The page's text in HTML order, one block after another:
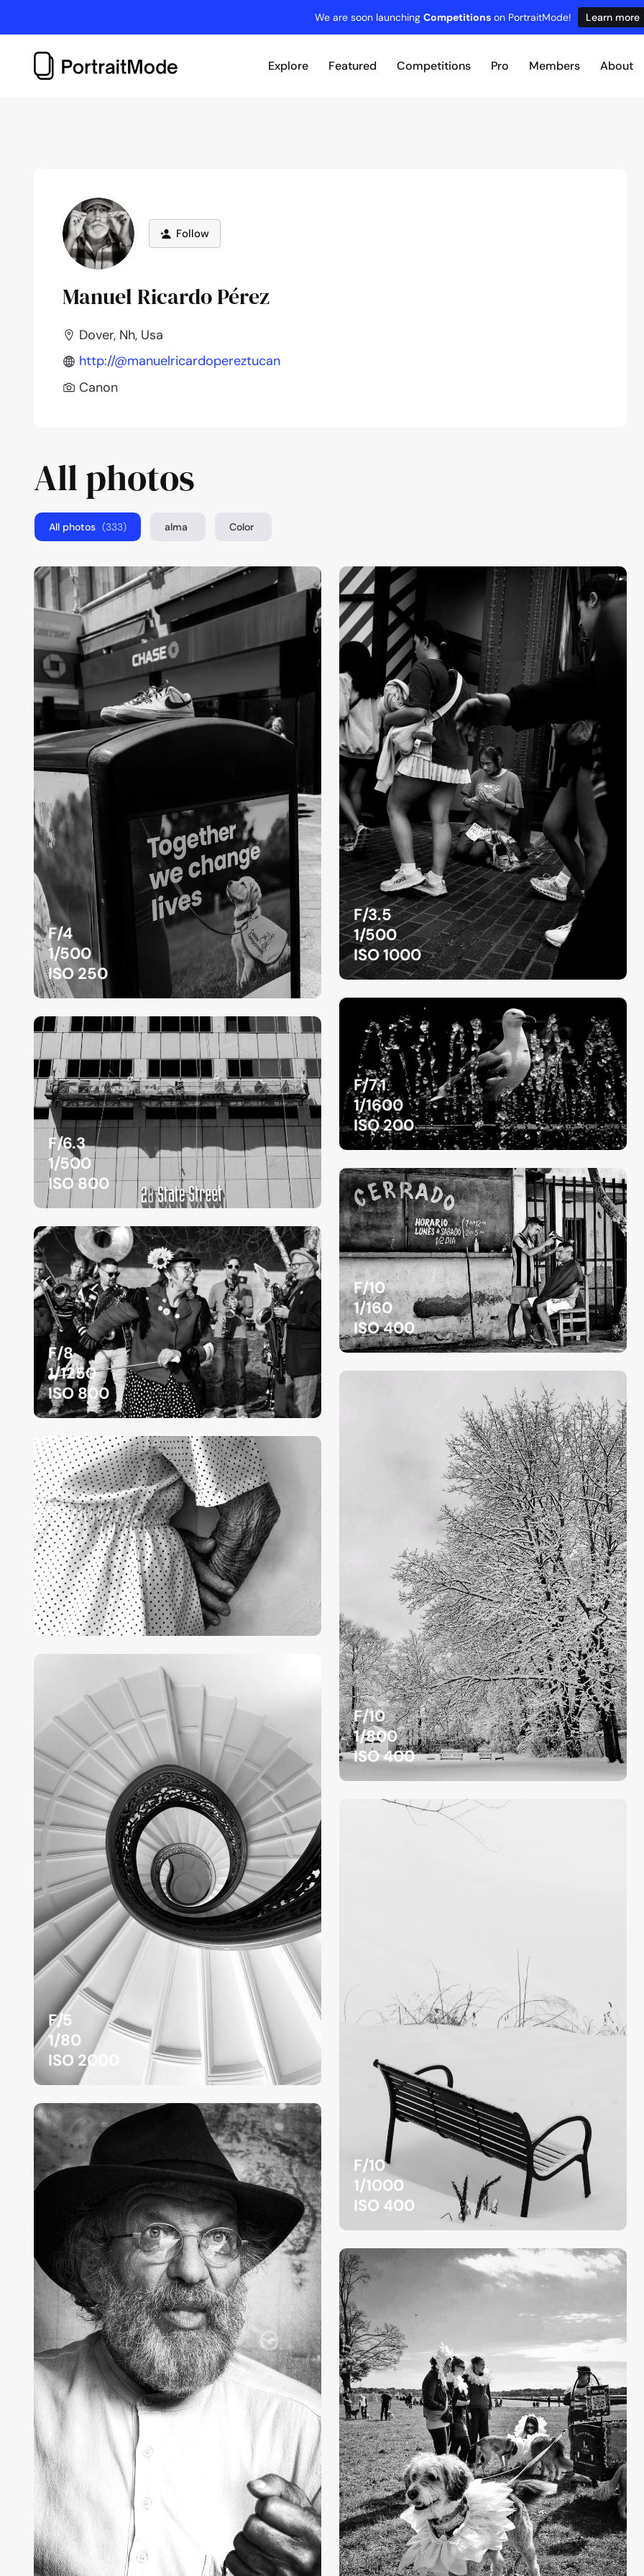
to
content
We are soon launching Competitions on PortraitMode! Learn more
Explore Featured Competitions Pro Members About
Follow
Manuel Ricardo Pérez
Dover, Nh, Usa
http://@manuelricardopereztucan
Canon
All photos
All photos (333) alma Color
F/4
1/500
ISO 250
F/3.5
1/500
ISO 1000
F/6.3
1/500
ISO 800
F/7.1
1/1600
ISO 200
F/8
1/1250
ISO 800
F/10
1/160
ISO 400
F/10
1/800
ISO 400
F/5
1/80
ISO 2000
F/10
1/1000
ISO 400